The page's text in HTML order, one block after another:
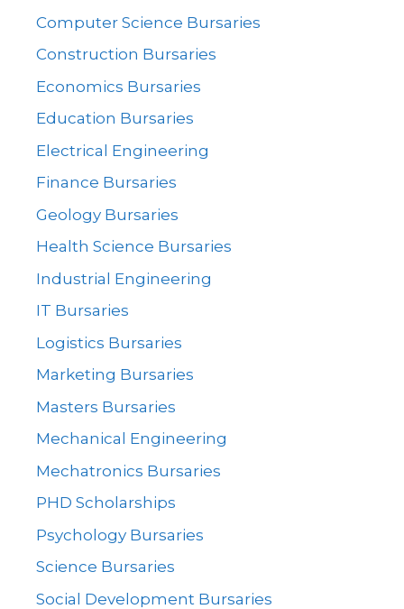
Computer Science Bursaries
Construction Bursaries
Economics Bursaries
Education Bursaries
Electrical Engineering
Finance Bursaries
Geology Bursaries
Health Science Bursaries
Industrial Engineering
IT Bursaries
Logistics Bursaries
Marketing Bursaries
Masters Bursaries
Mechanical Engineering
Mechatronics Bursaries
PHD Scholarships
Psychology Bursaries
Science Bursaries
Social Development Bursaries